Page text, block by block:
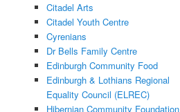
Citadel Arts
Citadel Youth Centre
Cyrenians
Dr Bells Family Centre
Edinburgh Community Food
Edinburgh & Lothians Regional
Equality Council (ELREC)
Hibernian Community Foundation